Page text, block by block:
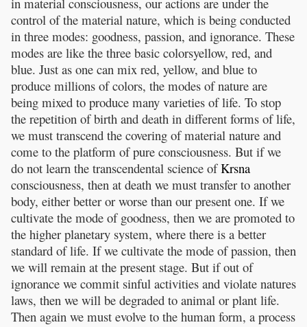
control of the material nature, which is being conducted
in three modes: goodness, passion, and ignorance. These
modes are like the three basic colorsyellow, red, and
blue. Just as one can mix red, yellow, and blue to
produce millions of colors, the modes of nature are
being mixed to produce many varieties of life. To stop
the repetition of birth and death in different forms of life,
we must transcend the covering of material nature and
come to the platform of pure consciousness. But if we
do not learn the transcendental science ofKrsna
consciousness, then at death we must transfer to another
body, either better or worse than our present one. If we
cultivate the mode of goodness, then we are promoted to
the higher planetary system, where there is a better
standard of life. If we cultivate the mode of passion, then
we will remain at the present stage. But if out of
ignorance we commit sinful activities and violate natures
laws, then we will be degraded to animal or plant life.
Then again we must evolve to the human form, a process